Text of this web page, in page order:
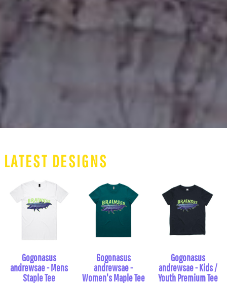
LATEST DESIGNS
Gogonasus
andrewsae - Mens
Staple Tee
Gogonasus
andrewsae -
Women's Maple Tee
Gogonasus
andrewsae - Kids /
Youth Premium Tee